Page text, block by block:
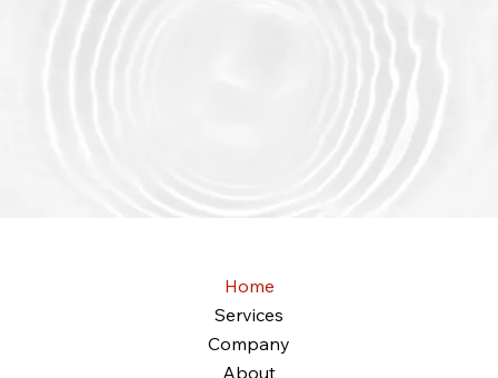
Get started
Home
Services
Company
About